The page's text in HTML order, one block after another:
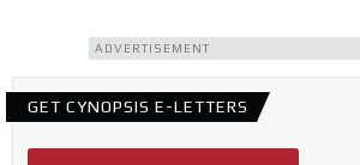
ADVERTISEMENT
GET CYNOPSIS E-LETTERS